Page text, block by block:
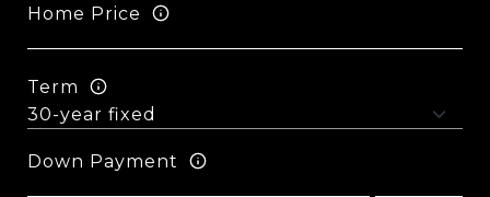
Home Price
Term
Down Payment